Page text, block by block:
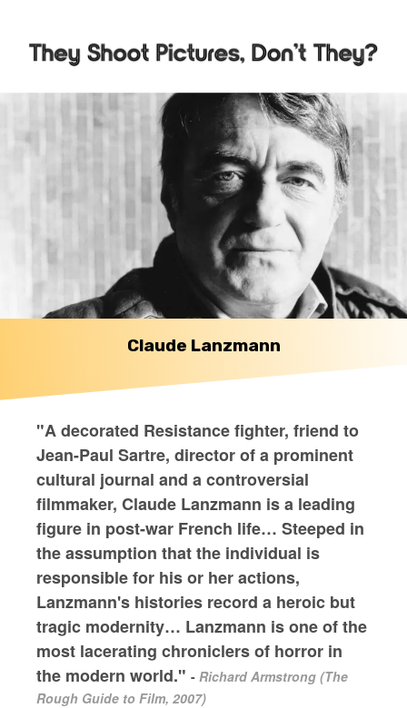
Claude Lanzmann
"A decorated Resistance fighter, friend to
Jean-Paul Sartre, director of a prominent
cultural journal and a controversial
filmmaker, Claude Lanzmann is a leading
figure in post-war French life… Steeped in
the assumption that the individual is
responsible for his or her actions,
Lanzmann's histories record a heroic but
tragic modernity… Lanzmann is one of the
most lacerating chroniclers of horror in
the modern world." - Richard Armstrong (The
Rough Guide to Film, 2007)